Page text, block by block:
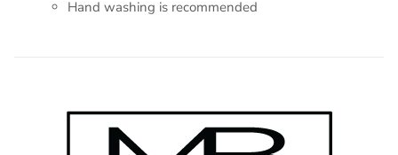
Hand washing is recommended